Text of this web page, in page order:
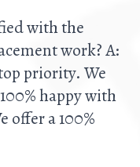
with the
work? A:
priority. We
happy with
offer a 100%